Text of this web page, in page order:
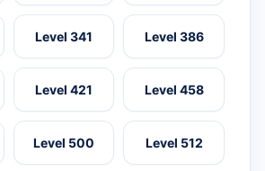
Level 341 Level 386
Level 421 Level 458
Level 500 Level 512